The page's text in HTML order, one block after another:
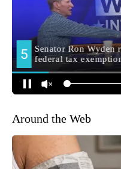
Around the Web